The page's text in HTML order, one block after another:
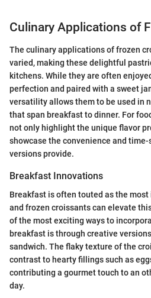
Culinary Applications of
The culinary applications of frozen
varied, making these delightful
kitchens. While they are often
perfection and paired with a sweet
versatility allows them to be used in
that span breakfast to dinner. For
not only highlight the unique flavor
showcase the convenience and
versions provide.
Breakfast Innovations
Breakfast is often touted as the
and frozen croissants can elevate
of the most exciting ways to
breakfast is through creative
sandwich. The flaky texture of the
contrast to hearty fillings such as
contributing a gourmet touch to an
day.